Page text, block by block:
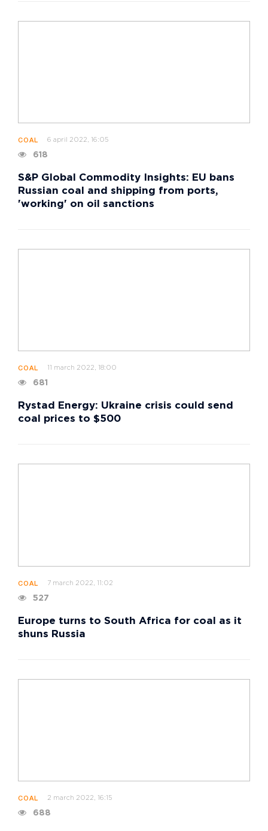
COAL 6 april 2022, 16:05
618
S&P Global Commodity Insights: EU bans
Russian coal and shipping from ports,
'working' on oil sanctions
COAL 11 march 2022, 18:00
681
Rystad Energy: Ukraine crisis could send
coal prices to $500
COAL 7 march 2022, 11:02
527
Europe turns to South Africa for coal as it
shuns Russia
COAL 2 march 2022, 16:15
688